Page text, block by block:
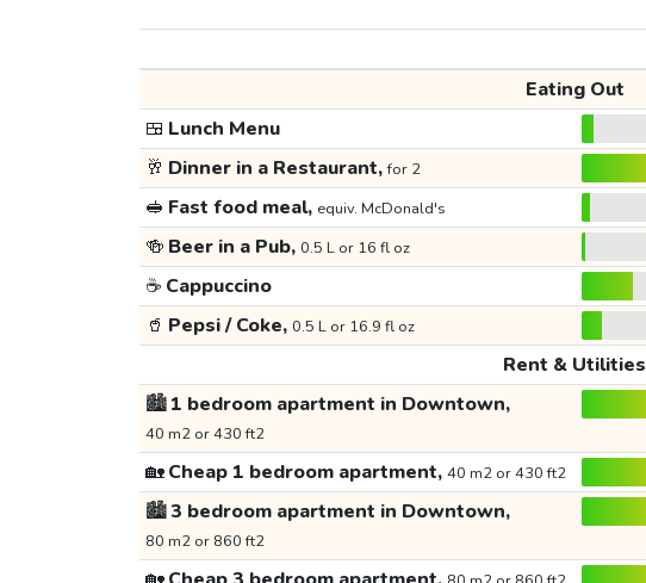
Eating Out
🍱 Lunch Menu
🥂 Dinner in a Restaurant,for 2
🥪 Fast food meal, equiv. McDonald's
🍻 Beer in a Pub, 0.5 L or 16 fl oz
☕ Cappuccino
🥤 Pepsi / Coke, 0.5 L or 16.9 fl oz
Rent & Utilities
🏙️1 bedroom apartment in Downtown,
40 m2 or 430 ft2
🏡Cheap 1 bedroom apartment, 40 m2 or 430 ft2
🏙️3 bedroom apartment in Downtown,
80 m2 or 860 ft2